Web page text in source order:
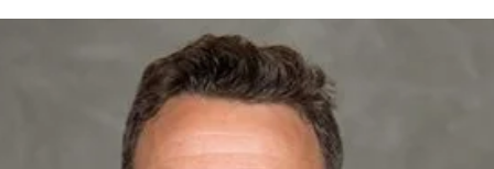
profile details and go directly to main content